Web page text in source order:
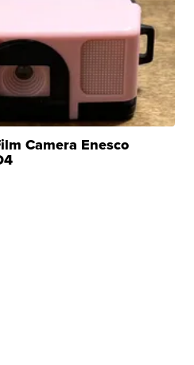
Camera Enesco